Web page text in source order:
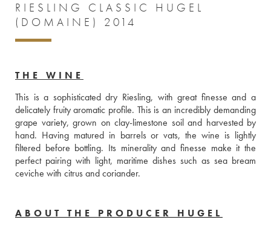
RIESLING CLASSIC HUGEL
(DOMAINE) 2014
THE WINE
This is a sophisticated dry Riesling, with great finesse and a
delicately fruity aromatic profile. This is an incredibly demanding
grape variety, grown on clay-limestone soil and harvested by
hand. Having matured in barrels or vats, the wine is lightly
filtered before bottling. Its minerality and finesse make it the
perfect pairing with light, maritime dishes such as sea bream
ABOUT THE PRODUCER HUGEL